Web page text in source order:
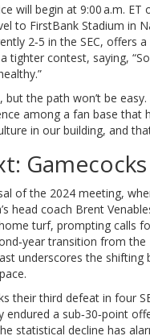
will begin at 9:00 a.m. ET
to FirstBank Stadium in
2‑5 in the SEC,
tighter contest, saying,
the path won’t be
among a fan base that
in our building, and
of the 2024 meeting,
head coach Brent
turf, prompting calls
transition from
underscores the
their third defeat in four
a sub‑30‑point
statistical decline has